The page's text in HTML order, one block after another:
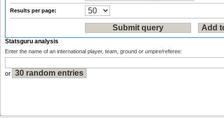
Results per page:
Statsguru analysis
Enter the name of an international player, team, ground or umpire/referee:
or